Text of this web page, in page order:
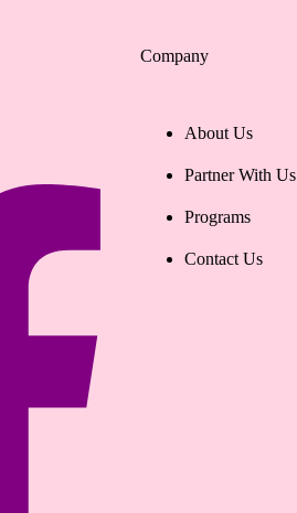
Company
About Us
Partner With Us
Programs
Contact Us